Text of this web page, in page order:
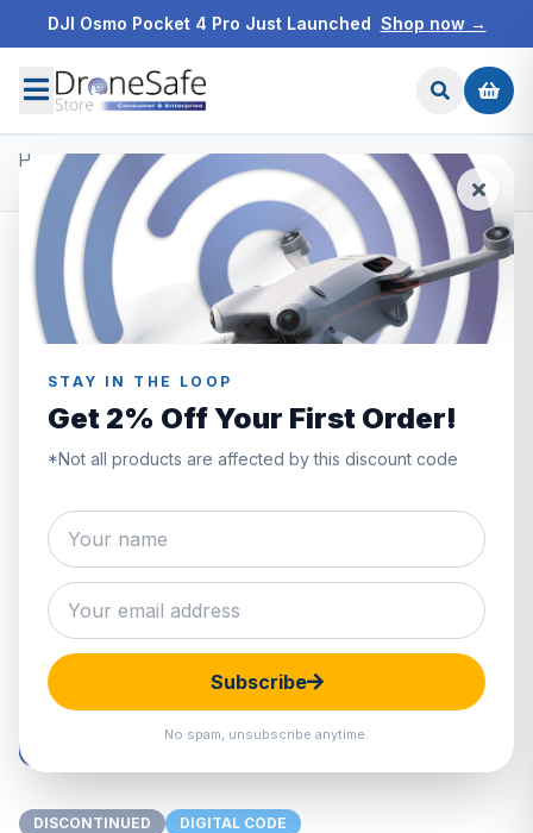
DJI Osmo Pocket 4 Pro Just Launched Shop now →
STAY IN THE LOOP
Get 2% Off Your First Order!
*Not all products are affected by this discount code
Subscribe
No spam, unsubscribe anytime.
Home/Products/DJI Mini 2/
DJI Mini 2 Care Refresh Code 2 Years
DISCONTINUED DIGITAL CODE